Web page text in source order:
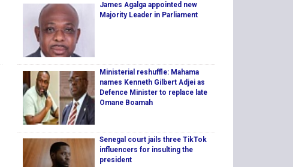
James Agalga appointed new
Majority Leader in Parliament
Ministerial reshuffle: Mahama
names Kenneth Gilbert Adjei as
Defence Minister to replace late
Omane Boamah
Senegal court jails three TikTok
influencers for insulting the
president